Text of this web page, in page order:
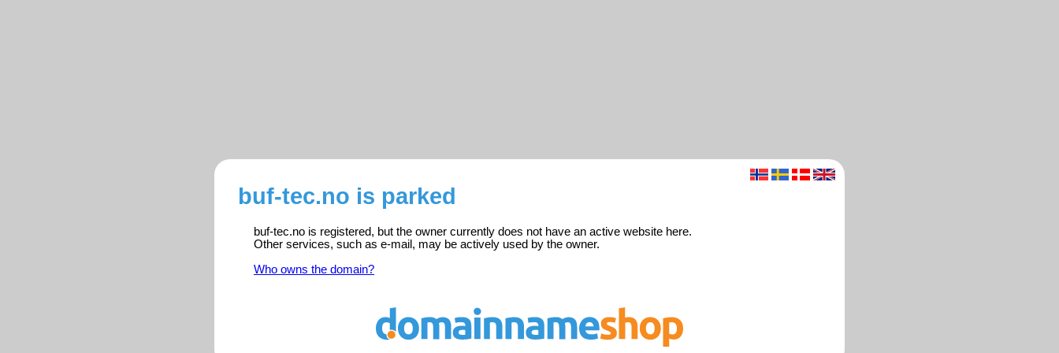
buf-tec.no is parked
buf-tec.no is registered, but the owner currently does not have an active website here.
Other services, such as e-mail, may be actively used by the owner.
Who owns the domain?